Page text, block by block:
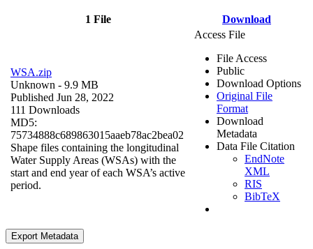
1 File Download
WSA.zip
Unknown - 9.9 MB
Published Jun 28, 2022
111 Downloads
MD5:
75734888c689863015aaeb78ac2bea02
Shape files containing the longitudinal
Water Supply Areas (WSAs) with the
start and end year of each WSA’s active
period.
Access File
File Access
Public
Download Options
Original File
Format
Download
Metadata
Data File Citation
EndNote
XML
RIS
BibTeX
Export Metadata